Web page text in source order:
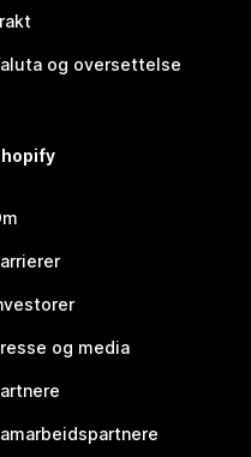
og oversettelse
og media